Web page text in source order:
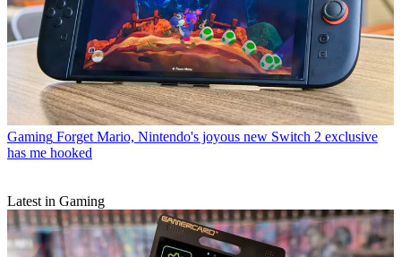
Gaming Forget Mario, Nintendo's joyous new Switch 2 exclusive
has me hooked
Latest in Gaming